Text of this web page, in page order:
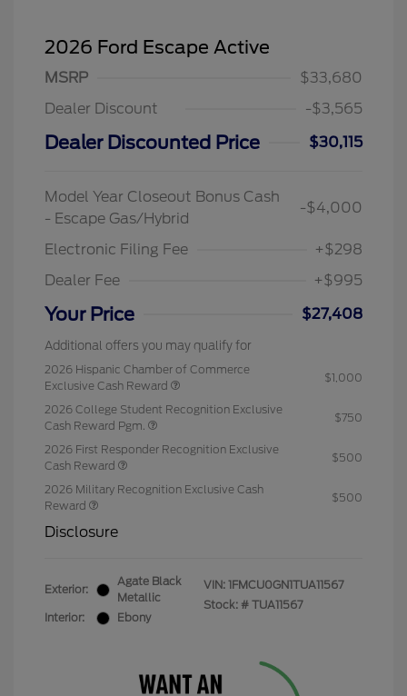
2026 Ford Escape Active
MSRP
$33,680
Dealer Discount
-$3,565
Dealer Discounted Price $30,115
Model Year Closeout Bonus Cash
- Escape Gas/Hybrid
-$4,000
Electronic Filing Fee
+$298
Dealer Fee
+$995
Your Price $27,408
Additional offers you may qualify for
2026 Hispanic Chamber of Commerce
Exclusive Cash Reward
$1,000
2026 College Student Recognition Exclusive
Cash Reward Pgm.
$750
2026 First Responder Recognition Exclusive
Cash Reward
$500
2026 Military Recognition Exclusive Cash
Reward
$500
Disclosure
Exterior:
Agate Black
Metallic
Interior:
Ebony
VIN: 1FMCU0GN1TUA11567
Stock: # TUA11567